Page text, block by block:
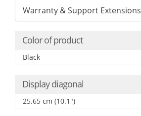
Warranty & Support Extensions
Color of product
Black
Display diagonal
25.65 cm (10.1")